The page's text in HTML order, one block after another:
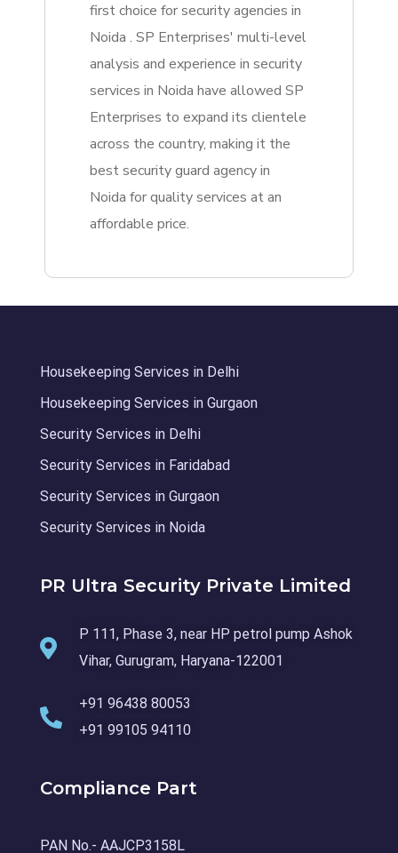
first choice for security agencies in
Noida . SP Enterprises' multi-level
analysis and experience in security
services in Noida have allowed SP
Enterprises to expand its clientele
across the country, making it the
best security guard agency in
Noida for quality services at an
affordable price.
Housekeeping Services in Delhi
Housekeeping Services in Gurgaon
Security Services in Delhi
Security Services in Faridabad
Security Services in Gurgaon
Security Services in Noida
PR Ultra Security Private Limited
P 111, Phase 3, near HP petrol pump Ashok
Vihar, Gurugram, Haryana-122001
+91 96438 80053
+91 99105 94110
Compliance Part
PAN No.- AAJCP3158L